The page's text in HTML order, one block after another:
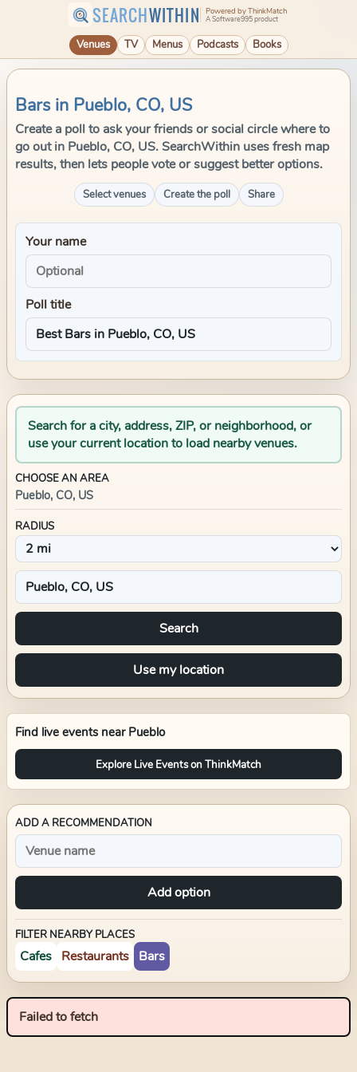
SEARCHWITHIN Powered by ThinkMatch
A Software995 product
Venues TV Menus Podcasts Books
Bars in Pueblo, CO, US
Create a poll to ask your friends or social circle where to
go out in Pueblo, CO, US. SearchWithin uses fresh map
results, then lets people vote or suggest better options.
Select venues Create the poll Share
Your name
Poll title
Search for a city, address, ZIP, or neighborhood, or
use your current location to load nearby venues.
CHOOSE AN AREA
Pueblo, CO, US
RADIUS
Search
Use my location
Find live events near Pueblo
Explore Live Events on ThinkMatch
ADD A RECOMMENDATION
Add option
FILTER NEARBY PLACES
Cafes Restaurants Bars
Failed to fetch